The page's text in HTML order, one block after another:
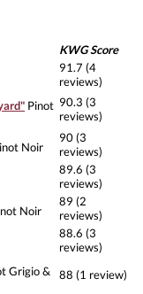
KWG Score
91.7 (4
reviews)
Pinot 90.3 (3
reviews)
Noir
90 (3
reviews)
89.6 (3
reviews)
Noir
89 (2
reviews)
88.6 (3
reviews)
Grigio &
88 (1 review)